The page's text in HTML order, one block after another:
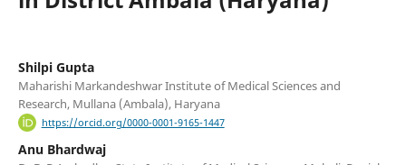
Shilpi Gupta
Maharishi Markandeshwar Institute of Medical Sciences and
Research, Mullana (Ambala), Haryana
https://orcid.org/0000-0001-9165-1447
Anu Bhardwaj